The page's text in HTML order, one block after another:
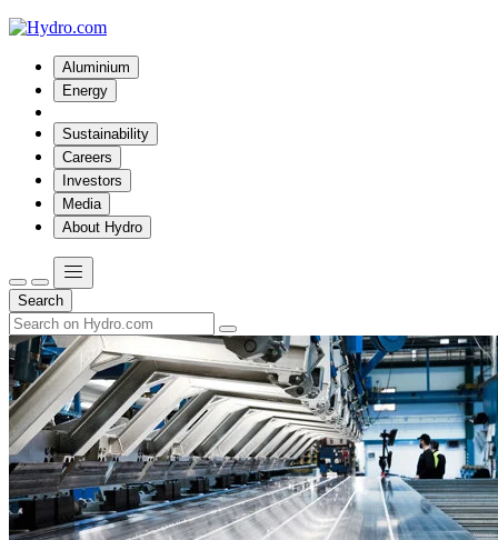
Aluminium
Energy
Sustainability
Careers
Investors
Media
About Hydro
Search